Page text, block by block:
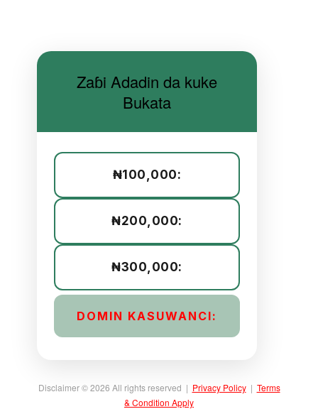
Zaɓi Adadin da kuke
Bukata
₦100,000:
₦200,000:
₦300,000:
DOMIN KASUWANCI:
Disclaimer © 2026 All rights reserved | Privacy Policy| Terms
& Condition Apply